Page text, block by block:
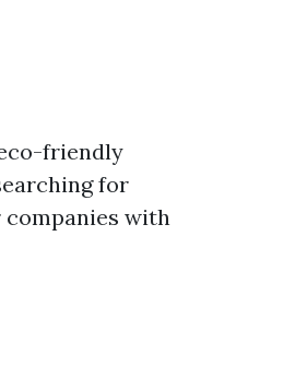
friendly
for
companies with